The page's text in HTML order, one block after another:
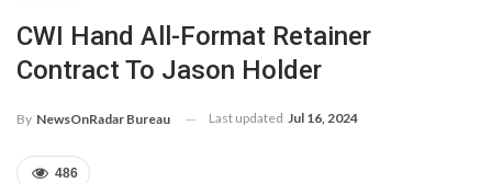
CWI Hand All-Format Retainer
Contract To Jason Holder
By NewsOnRadar Bureau Last updated Jul 16, 2024
486